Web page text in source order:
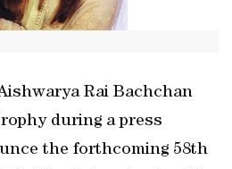
Rai Bachchan
during a press
the forthcoming 58th